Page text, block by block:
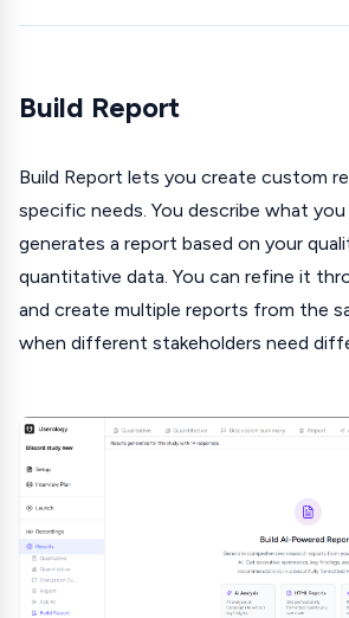
Build Report
Build Report lets you create custom
specific needs. You describe what
generates a report based on your
quantitative data. You can refine it
and create multiple reports from the
when different stakeholders need